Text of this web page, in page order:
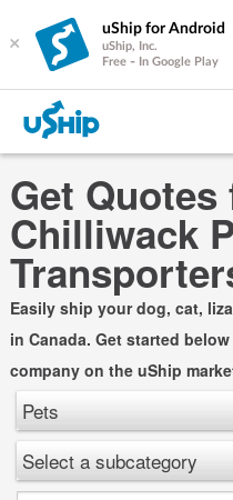
×
uShip for Android
uShip, Inc.
Free - In Google Play
Get Quotes
Chilliwack
Easily ship your dog, cat,
in Canada. Get started
company on the uShip
Pets
Select a subcategory